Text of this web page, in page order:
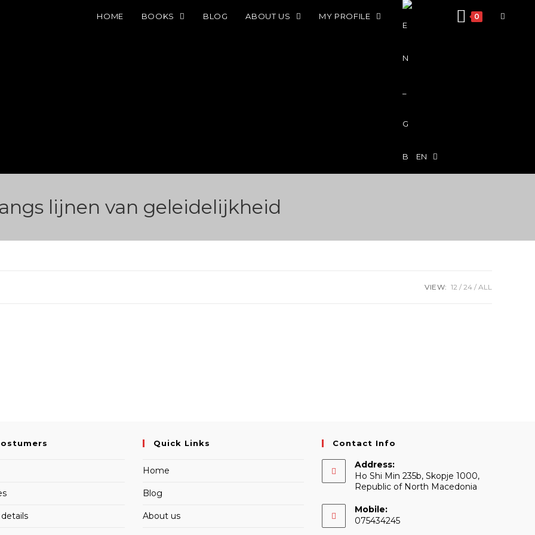
HOME BOOKS BLOG ABOUT US MY PROFILE
EN
0
lijnen van geleidelijkheid
VIEW: 12 24 ALL
Quick Links
Home
Blog
About us
Contact Info
Address:
Ho Shi Min 235b, Skopje 1000,
Republic of North Macedonia
Mobile:
075434245